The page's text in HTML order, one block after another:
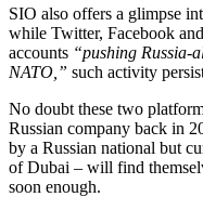
SIO also offers a glimpse
while Twitter, Facebook
accounts “pushing Russia-
NATO,” such activity
No doubt these two
Russian company back in
by a Russian national but
of Dubai – will find
soon enough.